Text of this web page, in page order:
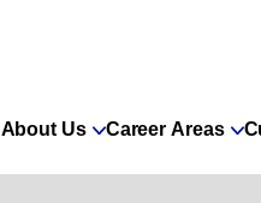
About Us Career Areas